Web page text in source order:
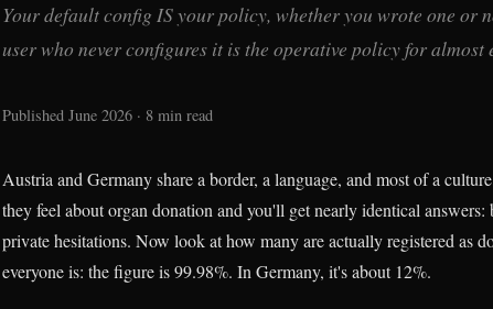
Your default config IS your policy, whether you wrote one or
user who never configures it is the operative policy for almost
Published June 2026 · 8 min read
Austria and Germany share a border, a language, and most of a
they feel about organ donation and you'll get nearly identical
private hesitations. Now look at how many are actually registered as
everyone is: the figure is 99.98%. In Germany, it's about 12%.